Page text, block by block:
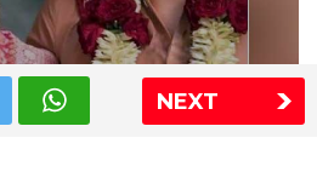
NEXT